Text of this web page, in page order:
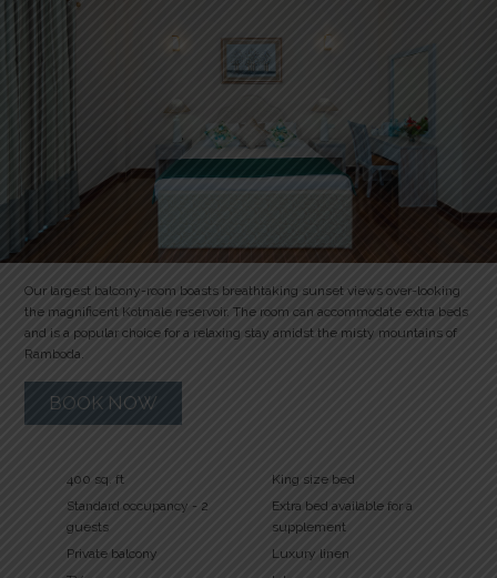
Our largest balcony-room boasts breathtaking sunset views over-looking
the magnificent Kotmale reservoir. The room can accommodate extra beds
and is a popular choice for a relaxing stay amidst the misty mountains of
Ramboda.
BOOK NOW
400 sq. ft
King size bed
Standard occupancy - 2
guests
Extra bed available for a
supplement
Private balcony
Luxury linen